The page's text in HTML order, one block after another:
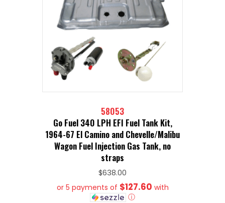
58053
Go Fuel 340 LPH EFI Fuel Tank Kit,
1964-67 El Camino and Chevelle/Malibu
Wagon Fuel Injection Gas Tank, no
straps
$638.00
or 5 payments of $127.60 with
ⓘ